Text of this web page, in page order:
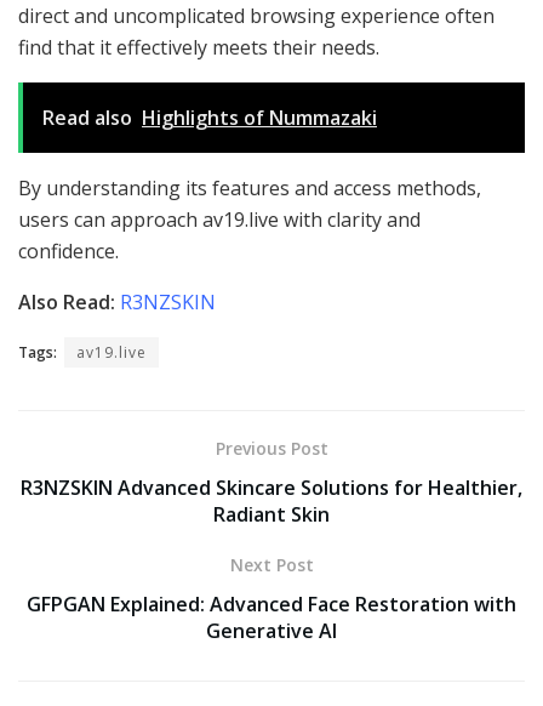
direct and uncomplicated browsing experience often
find that it effectively meets their needs.
Read also Highlights of Nummazaki
By understanding its features and access methods,
users can approach av19.live with clarity and
confidence.
Also Read: R3NZSKIN
Tags: av19.live
Previous Post
R3NZSKIN Advanced Skincare Solutions for Healthier,
Radiant Skin
Next Post
GFPGAN Explained: Advanced Face Restoration with
Generative AI